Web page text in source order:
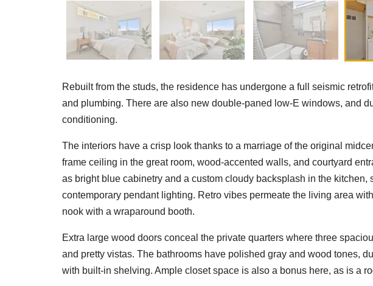
Rebuilt from the studs, the residence has undergone a full seismic
and plumbing. There are also new double-paned low-E windows, and
conditioning.
The interiors have a crisp look thanks to a marriage of the original
frame ceiling in the great room, wood-accented walls, and courtyard
as bright blue cabinetry and a custom cloudy backsplash in the kitchen,
contemporary pendant lighting. Retro vibes permeate the living area
nook with a wraparound booth.
Extra large wood doors conceal the private quarters where three
and pretty vistas. The bathrooms have polished gray and wood tones,
with built-in shelving. Ample closet space is also a bonus here, as is a